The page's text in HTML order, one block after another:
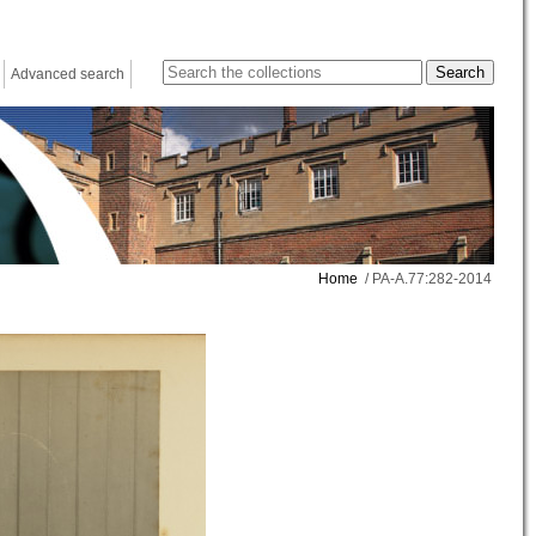
Advanced search
Home / PA-A.77:282-2014